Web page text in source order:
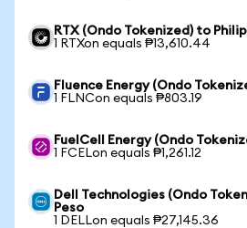
RTX (Ondo Tokenized) to
1 RTXon equals ₱13,610.44
Fluence Energy (Ondo
1 FLNCon equals ₱803.19
FuelCell Energy (Ondo
1 FCELon equals ₱1,261.12
Dell Technologies (Ondo
Peso
1 DELLon equals ₱27,145.36